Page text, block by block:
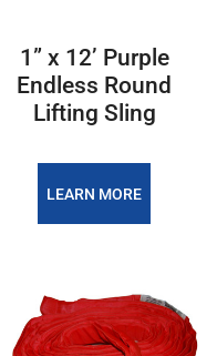
1” x 12’ Purple
Endless Round
Lifting Sling
LEARN MORE